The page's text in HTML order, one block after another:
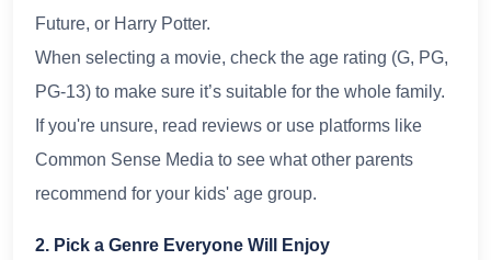
Future, or Harry Potter.
When selecting a movie, check the age rating (G, PG,
PG-13) to make sure it’s suitable for the whole family.
If you're unsure, read reviews or use platforms like
Common Sense Media to see what other parents
recommend for your kids' age group.
2. Pick a Genre Everyone Will Enjoy